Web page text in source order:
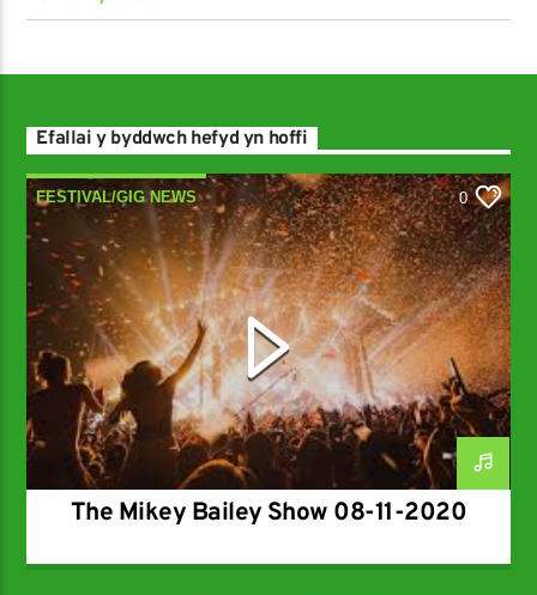
Efallai y byddwch hefyd yn hoffi
FESTIVAL/GIG NEWS
NEW MUSIC RELEASES
0
The Mikey Bailey Show 08-11-2020